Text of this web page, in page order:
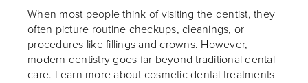
When most people think of visiting the dentist, they
often picture routine checkups, cleanings, or
procedures like fillings and crowns. However,
modern dentistry goes far beyond traditional dental
care. Learn more about cosmetic dental treatments